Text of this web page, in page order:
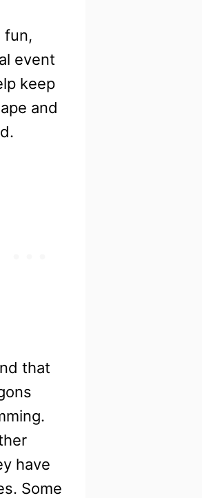
fun,
event
keep
and
that
have
Some